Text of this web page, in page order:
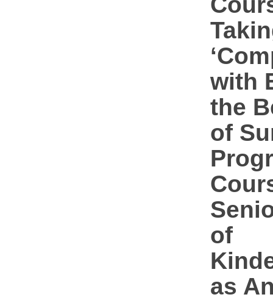
with
the
of
of
as